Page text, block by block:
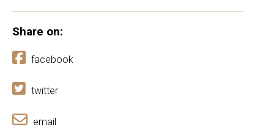
Share on:
facebook
twitter
email